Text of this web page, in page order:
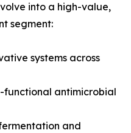
into a high-value,
segment:
systems across
antimicrobial
and